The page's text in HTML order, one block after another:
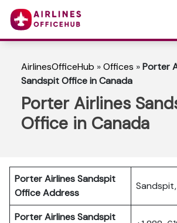
AirlinesOfficeHub »Offices »Porter
Sandspit Office in Canada
Porter Airlines
Office in Canada
Porter Airlines Sandspit
Office Address
Porter Airlines Sandspit